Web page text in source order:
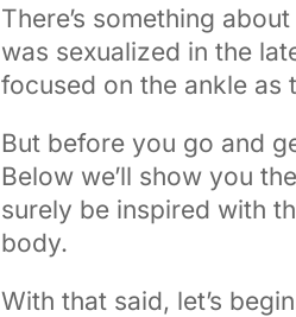
There’s something
was sexualized in the
focused on the ankle
But before you go and
Below we’ll show you
surely be inspired with
body.
With that said, let’s